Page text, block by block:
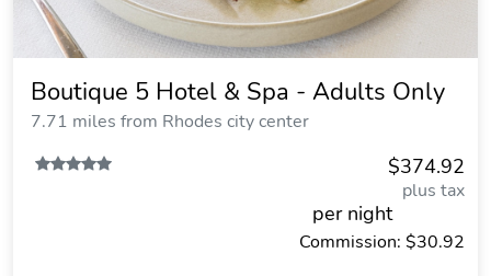
Boutique 5 Hotel & Spa - Adults Only
7.71 miles from Rhodes city center
$374.92
plus tax
per night
Commission: $30.92